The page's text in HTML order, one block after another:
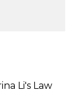
Li's Law